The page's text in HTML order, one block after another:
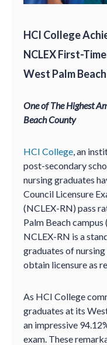
HCI College
NCLEX First-
West Palm
One of The Highest
Beach County
HCI College, an
post-secondary
nursing graduates
Council Licensure
(NCLEX-RN) pass
Palm Beach
NCLEX-RN is a
graduates of
obtain licensure as
As HCI College
graduates at its
an impressive
exam. These